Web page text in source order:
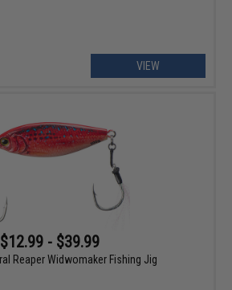
VIEW
$12.99 - $39.99
Reaper Widwomaker Fishing Jig